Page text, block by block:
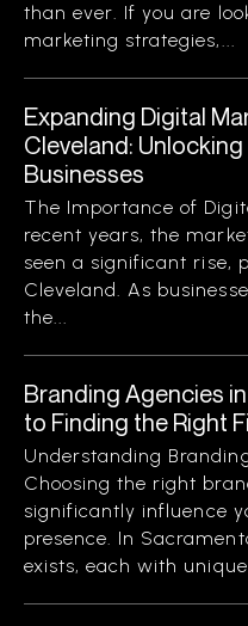
than ever. If you are
marketing strategies,...
Expanding Digital
Cleveland:
Businesses
The Importance of
recent years, the
seen a significant rise,
Cleveland. As
the...
Branding Agencies
to Finding the Right
Understanding
Choosing the right
significantly influence
presence. In
exists, each with